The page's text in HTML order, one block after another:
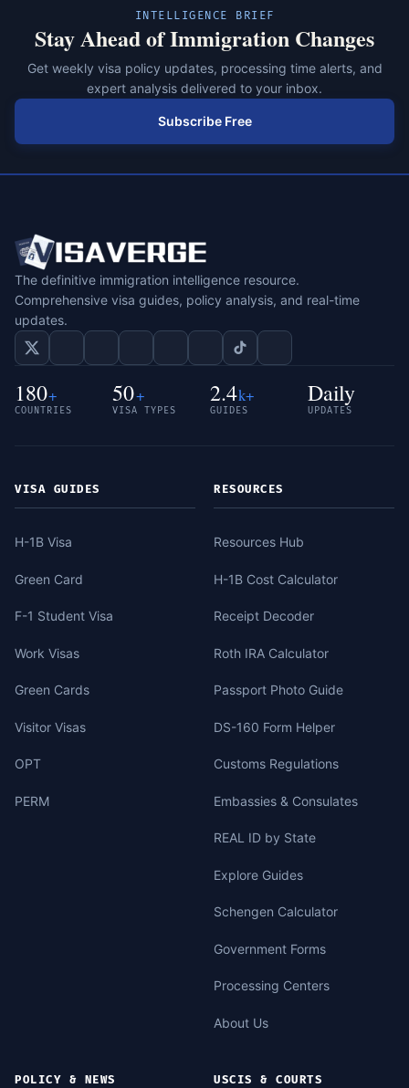
INTELLIGENCE BRIEF
Stay Ahead of Immigration Changes
Get weekly visa policy updates, processing time alerts, and
expert analysis delivered to your inbox.
Subscribe Free
The definitive immigration intelligence resource.
Comprehensive visa guides, policy analysis, and real-time
updates.
180+
COUNTRIES
50+
VISA TYPES
2.4k+
GUIDES
Daily
UPDATES
VISA GUIDES
H-1B Visa
Green Card
F-1 Student Visa
Work Visas
Green Cards
Visitor Visas
OPT
PERM
RESOURCES
Resources Hub
H-1B Cost Calculator
Receipt Decoder
Roth IRA Calculator
Passport Photo Guide
DS-160 Form Helper
Customs Regulations
Embassies & Consulates
REAL ID by State
Explore Guides
Schengen Calculator
Government Forms
Processing Centers
About Us
POLICY & NEWS USCIS & COURTS